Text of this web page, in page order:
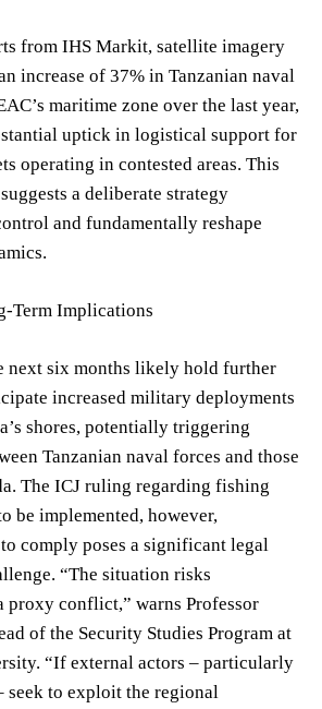
from IHS Markit, satellite imagery
increase of 37% in Tanzanian naval
maritime zone over the last year,
uptick in logistical support for
operating in contested areas. This
a deliberate strategy
and fundamentally reshape
Term Implications
next six months likely hold further
increased military deployments
shores, potentially triggering
Tanzanian naval forces and those
The ICJ ruling regarding fishing
be implemented, however,
comply poses a significant legal
“The situation risks
proxy conflict,” warns Professor
of the Security Studies Program at
“If external actors – particularly
seek to exploit the regional